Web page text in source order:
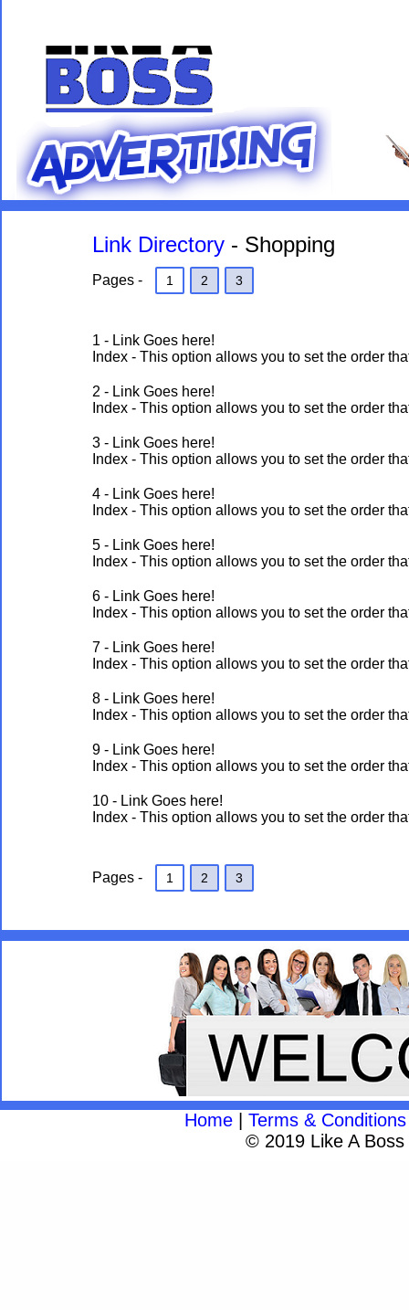
Link Directory - Shopping
Pages - 1 2 3
1 - Link Goes here!
Index - This option allows you to set the order
2 - Link Goes here!
Index - This option allows you to set the order
3 - Link Goes here!
Index - This option allows you to set the order
4 - Link Goes here!
Index - This option allows you to set the order
5 - Link Goes here!
Index - This option allows you to set the order
6 - Link Goes here!
Index - This option allows you to set the order
7 - Link Goes here!
Index - This option allows you to set the order
8 - Link Goes here!
Index - This option allows you to set the order
9 - Link Goes here!
Index - This option allows you to set the order
10 - Link Goes here!
Index - This option allows you to set the order
Pages - 1 2 3
Home| Terms & Conditions
© 2019 Like A